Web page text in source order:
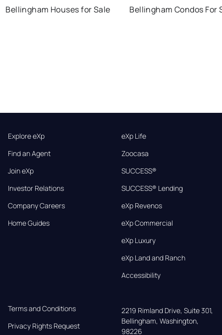
Bellingham Houses for Sale
Bellingham Condos For
Explore eXp
Find an Agent
Join eXp
Investor Relations
Company Careers
Home Guides
eXp Life
Zoocasa
SUCCESS®
SUCCESS® Lending
eXp Revenos
eXp Commercial
eXp Luxury
eXp Land and Ranch
Accessibility
Terms and Conditions
Privacy Rights Request
2219 Rimland Drive, Suite 301,
Bellingham, Washington,
98226